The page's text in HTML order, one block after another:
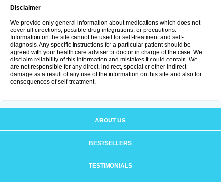
Disclaimer
We provide only general information about medications which does not
cover all directions, possible drug integrations, or precautions.
Information on the site cannot be used for self-treatment and self-
diagnosis. Any specific instructions for a particular patient should be
agreed with your health care adviser or doctor in charge of the case. We
disclaim reliability of this information and mistakes it could contain. We
are not responsible for any direct, indirect, special or other indirect
damage as a result of any use of the information on this site and also for
consequences of self-treatment.
ABOUT US
BESTSELLERS
TESTIMONIALS